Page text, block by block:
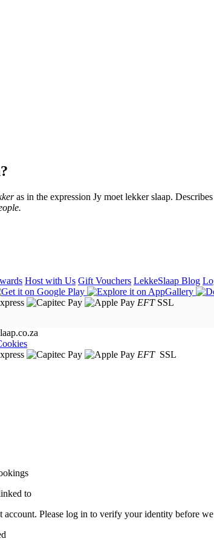
as in the expression Jy moet lekker slaap.
Host with Us Gift Vouchers LekkeSlaap Blog
EFT SSL
EFT SSL
to
account. Please log in to verify your identity before